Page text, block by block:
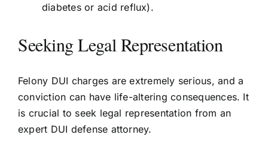
diabetes or acid reflux).
Seeking Legal Representation
Felony DUI charges are extremely serious, and a
conviction can have life-altering consequences. It
is crucial to seek legal representation from an
expert DUI defense attorney.